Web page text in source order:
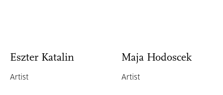
Eszter Katalin
Artist
Maja Hodoscek
Artist